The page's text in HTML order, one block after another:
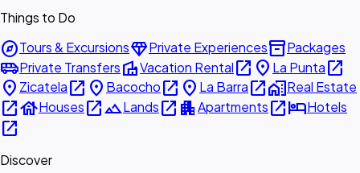
Things to Do
exploreTours & ExcursionsdiamondPrivate Experiencesinventory_2Packages
airport_shuttlePrivate TransfersvillaVacation Rentalopen_in_new place La Puntaopen_in_new
place Zicatelaopen_in_new place Bacochoopen_in_new place La Barraopen_in_newhome_workReal Estate
open_in_newhouseHousesopen_in_newlandscapeLandsopen_in_new apartmentApartmentsopen_in_newhotelHotels
open_in_new
Discover